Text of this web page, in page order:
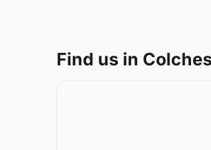
Find us in